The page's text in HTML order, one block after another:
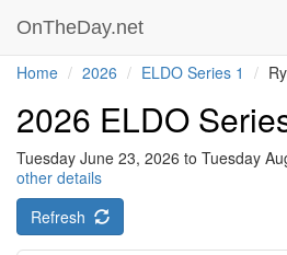
OnTheDay.net
Home 2026 ELDO Series 1
2026 ELDO
Tuesday June 23, 2026 to Tuesday
other details
Refresh